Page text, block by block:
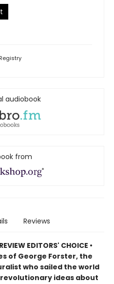
audiobook
from
Reviews
EDITORS' CHOICE •
of George Forster, the
who sailed the world
ideas about